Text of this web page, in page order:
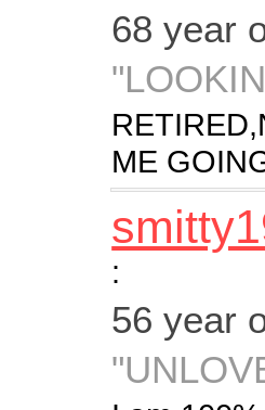
68 year
ME
:
56 year